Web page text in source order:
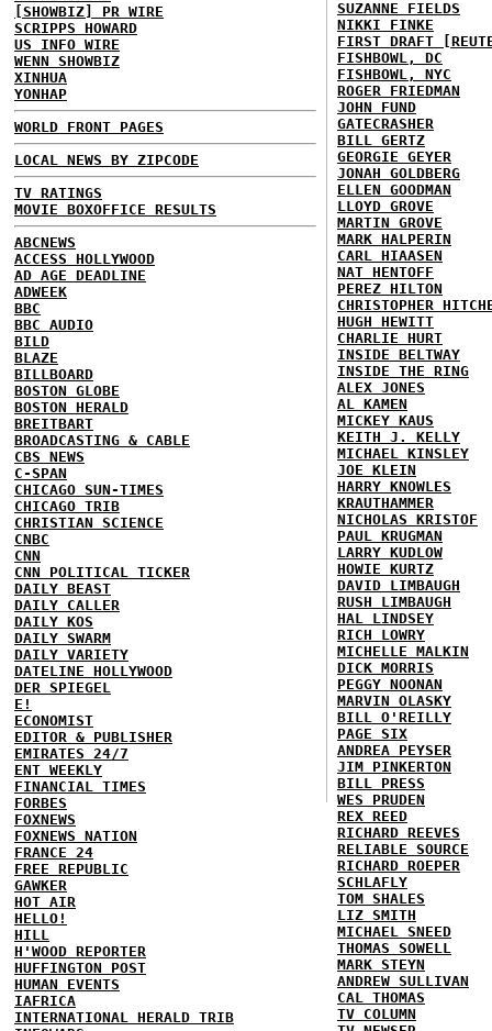
[SHOWBIZ] PR WIRE
SCRIPPS HOWARD
US INFO WIRE
WENN SHOWBIZ
XINHUA
YONHAP
WORLD FRONT PAGES
LOCAL NEWS BY ZIPCODE
TV RATINGS
MOVIE BOXOFFICE RESULTS
ABCNEWS
ACCESS HOLLYWOOD
AD AGE DEADLINE
ADWEEK
BBC
BBC AUDIO
BILD
BLAZE
BILLBOARD
BOSTON GLOBE
BOSTON HERALD
BREITBART
BROADCASTING & CABLE
CBS NEWS
C-SPAN
CHICAGO SUN-TIMES
CHICAGO TRIB
CHRISTIAN SCIENCE
CNBC
CNN
CNN POLITICAL TICKER
DAILY BEAST
DAILY CALLER
DAILY KOS
DAILY SWARM
DAILY VARIETY
DATELINE HOLLYWOOD
DER SPIEGEL
E!
ECONOMIST
EDITOR & PUBLISHER
EMIRATES 24/7
ENT WEEKLY
FINANCIAL TIMES
FORBES
FOXNEWS
FOXNEWS NATION
FRANCE 24
FREE REPUBLIC
GAWKER
HOT AIR
HELLO!
HILL
H'WOOD REPORTER
HUFFINGTON POST
HUMAN EVENTS
IAFRICA
INTERNATIONAL HERALD TRIB
SUZANNE FIELDS
NIKKI FINKE
FIRST DRAFT
FISHBOWL, DC
FISHBOWL, NYC
ROGER FRIEDMAN
JOHN FUND
GATECRASHER
BILL GERTZ
GEORGIE GEYER
JONAH GOLDBERG
ELLEN GOODMAN
LLOYD GROVE
MARTIN GROVE
MARK HALPERIN
CARL HIAASEN
NAT HENTOFF
PEREZ HILTON
CHRISTOPHER
HUGH HEWITT
CHARLIE HURT
INSIDE BELTWAY
INSIDE THE RING
ALEX JONES
AL KAMEN
MICKEY KAUS
KEITH J. KELLY
MICHAEL KINSLEY
JOE KLEIN
HARRY KNOWLES
KRAUTHAMMER
NICHOLAS KRISTOF
PAUL KRUGMAN
LARRY KUDLOW
HOWIE KURTZ
DAVID LIMBAUGH
RUSH LIMBAUGH
HAL LINDSEY
RICH LOWRY
MICHELLE MALKIN
DICK MORRIS
PEGGY NOONAN
MARVIN OLASKY
BILL O'REILLY
PAGE SIX
ANDREA PEYSER
JIM PINKERTON
BILL PRESS
WES PRUDEN
REX REED
RICHARD REEVES
RELIABLE SOURCE
RICHARD ROEPER
SCHLAFLY
TOM SHALES
LIZ SMITH
MICHAEL SNEED
THOMAS SOWELL
MARK STEYN
ANDREW SULLIVAN
CAL THOMAS
TV COLUMN